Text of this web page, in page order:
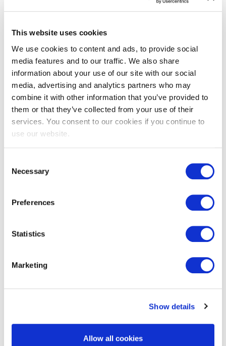
This website uses cookies
We use cookies to content and ads, to provide social
media features and to our traffic. We also share
information about your use of our site with our social
media, advertising and analytics partners who may
combine it with other information that you’ve provided to
them or that they’ve collected from your use of their
services. You consent to our cookies if you continue to
use our website.
Selection
Necessary
Preferences
Statistics
Marketing
Show details
Allow all cookies
EXIN EPI Certified TIA-942 Internal
Auditor